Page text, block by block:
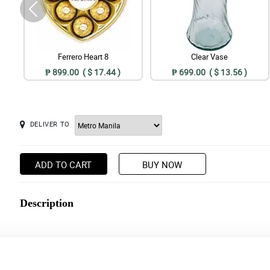
Ferrero Heart 8
₱ 899.00 ( $ 17.44 )
Clear Vase
₱ 699.00 ( $ 13.56 )
DELIVER TO
ADD TO CART BUY NOW
Description